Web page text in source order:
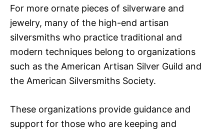
For more ornate pieces of silverware and
jewelry, many of the high-end artisan
silversmiths who practice traditional and
modern techniques belong to organizations
such as the American Artisan Silver Guild and
the American Silversmiths Society.
These organizations provide guidance and
support for those who are keeping and